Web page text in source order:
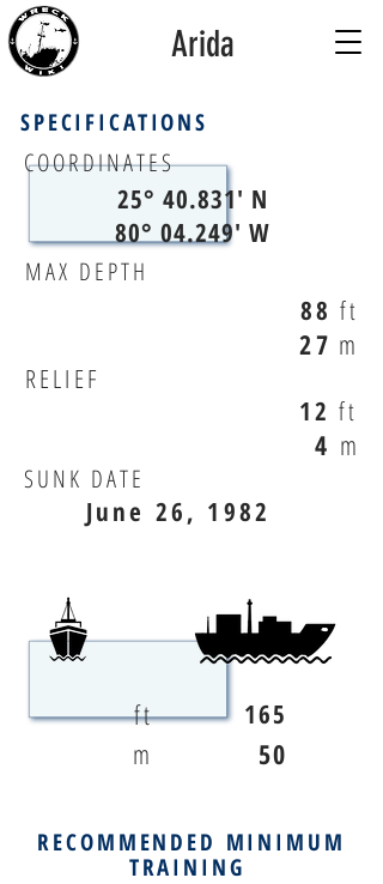
SPECIFICATIONS
Arida
RECOMMENDED MINIMUM
TRAINING
ft
m
165
50
MAX DEPTH
RELIEF
COORDINATES
4
27
88 ft
12 ft
m
m
25° 40.831' N
80° 04.249' W
SUNK DATE
June 26, 1982